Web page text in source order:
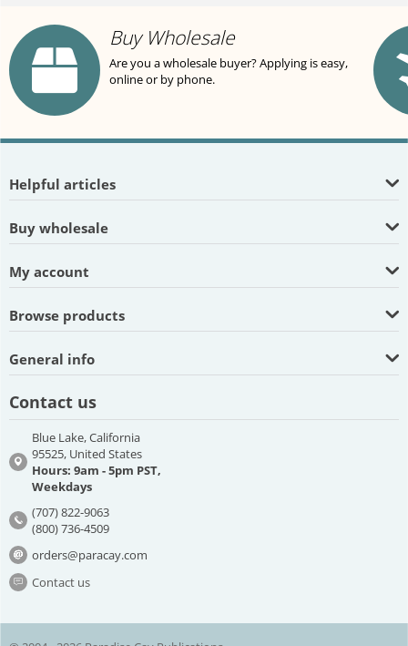
Buy Wholesale
Are you a wholesale buyer? Applying is easy,
online or by phone.
Helpful articles
Buy wholesale
My account
Browse products
General info
Contact us
Blue Lake, California
95525, United States
Hours: 9am - 5pm PST,
Weekdays
(707) 822-9063
(800) 736-4509
orders@paracay.com
Contact us